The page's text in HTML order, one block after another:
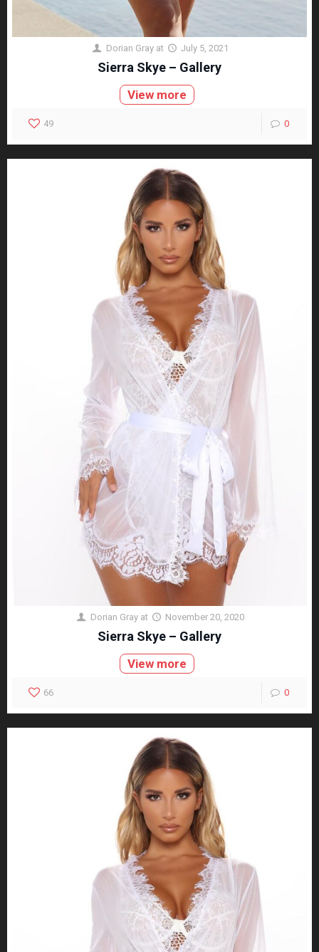
Dorian Gray at July 5, 2021
Sierra Skye – Gallery
View more
49 0
Dorian Gray at November 20, 2020
Sierra Skye – Gallery
View more
66 0